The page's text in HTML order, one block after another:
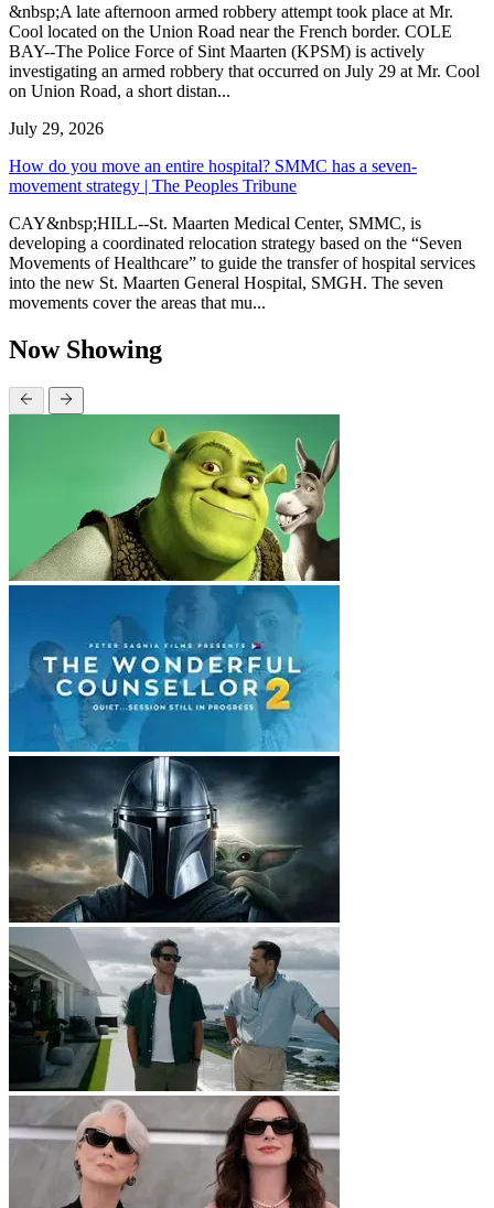
&nbsp;A late afternoon armed robbery attempt took place at Mr.
Cool located on the Union Road near the French border. COLE
BAY--The Police Force of Sint Maarten (KPSM) is actively
investigating an armed robbery that occurred on July 29 at Mr. Cool
on Union Road, a short distan...
July 29, 2026
How do you move an entire hospital? SMMC has a seven-
movement strategy | The Peoples Tribune
CAY&nbsp;HILL--St. Maarten Medical Center, SMMC, is
developing a coordinated relocation strategy based on the “Seven
Movements of Healthcare” to guide the transfer of hospital services
into the new St. Maarten General Hospital, SMGH. The seven
movements cover the areas that mu...
Now Showing